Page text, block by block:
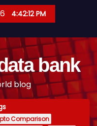
4:42:13 PM
bank
blog
Comparison